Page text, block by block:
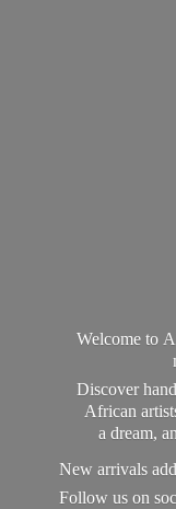
Welcome to
Discover
African
a dream,
New arrivals
Follow us on